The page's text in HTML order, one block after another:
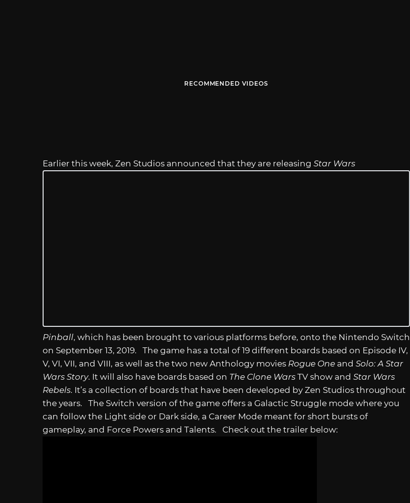
RECOMMENDED VIDEOS
Earlier this week, Zen Studios announced that they are releasing Star Wars
Pinball, which has been brought to various platforms before, onto the Nintendo Switch
on September 13, 2019. The game has a total of 19 different boards based on Episode IV,
V, VI, VII, and VIII, as well as the two new Anthology movies Rogue One and Solo: A Star
Wars Story. It will also have boards based on The Clone Wars TV show and Star Wars
Rebels. It’s a collection of boards that have been developed by Zen Studios throughout
the years. The Switch version of the game offers a Galactic Struggle mode where you
can follow the Light side or Dark side, a Career Mode meant for short bursts of
gameplay, and Force Powers and Talents. Check out the trailer below: